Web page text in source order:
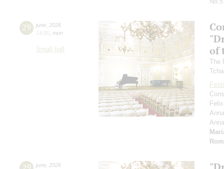
29 june 2026
14:00 mon
Small hall
of
The
june 2026